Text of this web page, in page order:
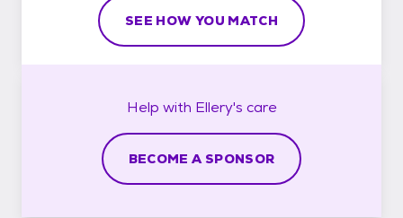
SEE HOW YOU MATCH
Help with Ellery's care
BECOME A SPONSOR